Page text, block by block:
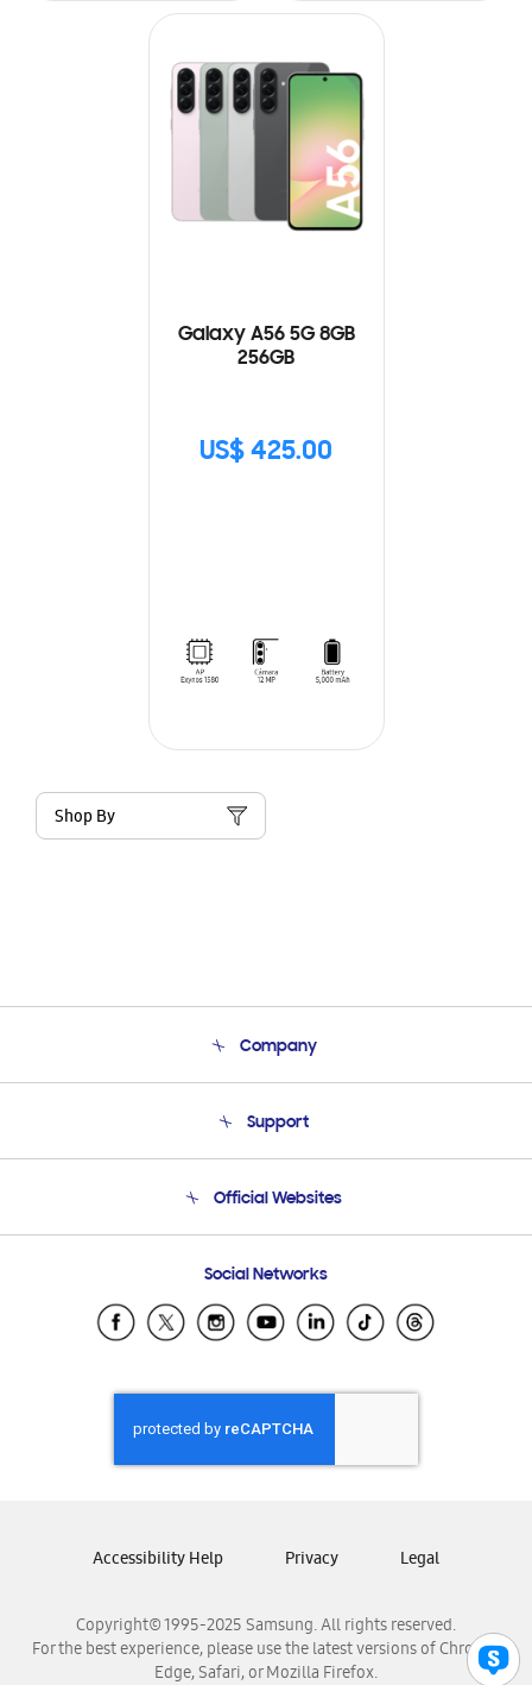
Galaxy A56 5G 8GB
256GB
US$ 425.00
Shop By
Company
Product Support
Support
Email Support
Official Websites
Samsung Ecuador
Samsung El Salvador
Samsung Honduras
Samsung Nicaragua
Samsung Panamá
Samsung Venezuela
Social Networks
Copyright© 1995-2025 Samsung. All rights reserved.
For the best experience, please use the latest versions of Chrome,
Edge, Safari, or Mozilla Firefox.
Accessibility Help Privacy Legal